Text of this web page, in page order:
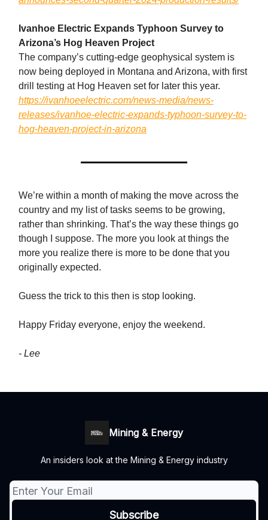
Ivanhoe Electric Expands Typhoon Survey to
Arizona’s Hog Heaven Project
The company’s cutting-edge geophysical system is
now being deployed in Montana and Arizona, with first
drill testing at Hog Heaven set for later this year.
https://ivanhoeelectric.com/news-media/news-
releases/ivanhoe-electric-expands-typhoon-survey-to-
hog-heaven-project-in-arizona
We’re within a month of making the move across the
country and my list of tasks seems to be growing,
rather than shrinking. That’s the way these things go
though I suppose. The more you look at things the
more you realize there is more to be done that you
originally expected.
Guess the trick to this then is stop looking.
Happy Friday everyone, enjoy the weekend.
- Lee
Mining & Energy
An insiders look at the Mining & Energy industry